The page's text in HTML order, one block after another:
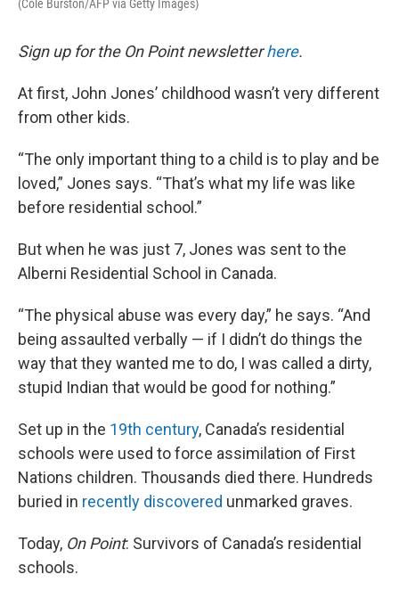
(Cole Burston/AFP via Getty Images)
Sign up for the On Point newsletterhere.
At first, John Jones’ childhood wasn’t very different
from other kids.
“The only important thing to a child is to play and be
loved,” Jones says. “That’s what my life was like
before residential school.”
But when he was just 7, Jones was sent to the
Alberni Residential School in Canada.
“The physical abuse was every day,” he says. “And
being assaulted verbally — if I didn’t do things the
way that they wanted me to do, I was called a dirty,
stupid Indian that would be good for nothing.”
Set up in the 19th century, Canada’s residential
schools were used to force assimilation of First
Nations children. Thousands died there. Hundreds
buried in recently discovered unmarked graves.
Today, On Point: Survivors of Canada’s residential
schools.